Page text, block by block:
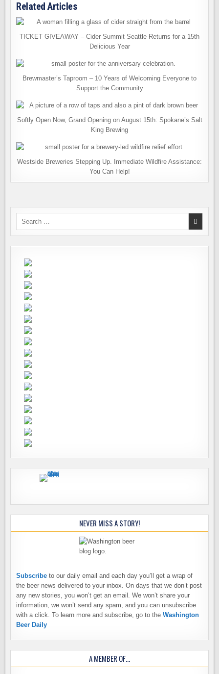
Related Articles
TICKET GIVEAWAY – Cider Summit Seattle Returns for a 15th
Delicious Year
Brewmaster’s Taproom – 10 Years of Welcoming Everyone to
Support the Community
Softly Open Now, Grand Opening on August 15th: Spokane’s Salt
King Brewing
Westside Breweries Stepping Up. Immediate Wildfire Assistance:
You Can Help!
Search
NEVER MISS A STORY!
Subscribe to our daily email and each day you’ll get a wrap of
the beer news delivered to your inbox. On days that we don’t post
any new stories, you won’t get an email. We won’t share your
information, we won’t send any spam, and you can unsubscribe
with a click. To learn more and subscribe, go to theWashington
Beer Daily
A MEMBER OF…